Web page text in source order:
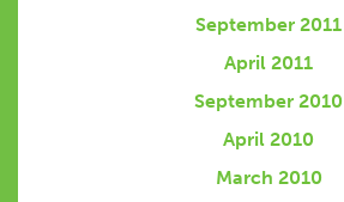
September 2011
April 2011
September 2010
April 2010
March 2010